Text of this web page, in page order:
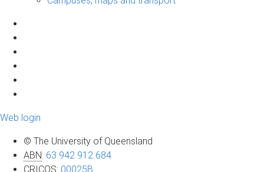
Web login
© The University of Queensland
ABN: 63 942 912 684
CRICOS: 00025B